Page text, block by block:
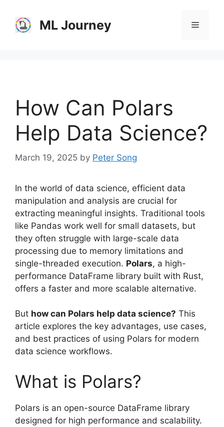
content
ML Journey Menu
How Can Polars
Help Data Science?
March 19, 2025 by Peter Song
In the world of data science, efficient data
manipulation and analysis are crucial for
extracting meaningful insights. Traditional tools
like Pandas work well for small datasets, but
they often struggle with large-scale data
processing due to memory limitations and
single-threaded execution. Polars, a high-
performance DataFrame library built with Rust,
offers a faster and more scalable alternative.
But how can Polars help data science? This
article explores the key advantages, use cases,
and best practices of using Polars for modern
data science workflows.
What is Polars?
Polars is an open-source DataFrame library
designed for high performance and scalability.